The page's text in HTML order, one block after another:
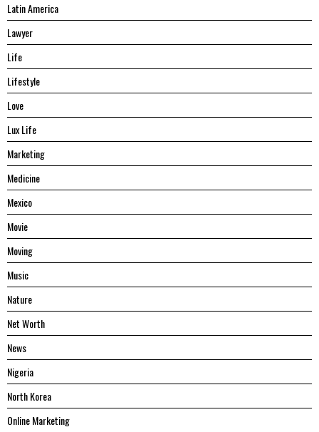
Latin America
Lawyer
Life
Lifestyle
Love
Lux Life
Marketing
Medicine
Mexico
Movie
Moving
Music
Nature
Net Worth
News
Nigeria
North Korea
Online Marketing